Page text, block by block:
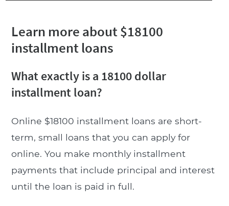
Learn more about $18100
installment loans
What exactly is a 18100 dollar
installment loan?
Online $18100 installment loans are short-
term, small loans that you can apply for
online. You make monthly installment
payments that include principal and interest
until the loan is paid in full.